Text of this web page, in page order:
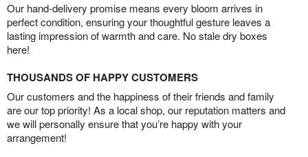
Our hand-delivery promise means every bloom arrives in
perfect condition, ensuring your thoughtful gesture leaves a
lasting impression of warmth and care. No stale dry boxes
here!
THOUSANDS OF HAPPY CUSTOMERS
Our customers and the happiness of their friends and family
are our top priority! As a local shop, our reputation matters and
we will personally ensure that you’re happy with your
arrangement!